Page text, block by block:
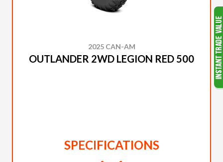
2025 CAN-AM
OUTLANDER 2WD LEGION RED 500
SPECIFICATIONS